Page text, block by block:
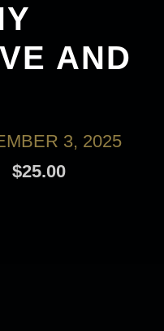
AND
3, 2025
$25.00